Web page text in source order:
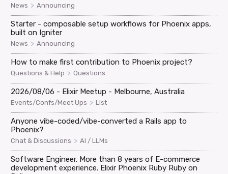
News > Announcing
Starter - composable setup workflows for Phoenix apps,
built on Igniter
News > Announcing
How to make first contribution to Phoenix project?
Questions & Help > Questions
2026/08/06 - Elixir Meetup - Melbourne, Australia
Events/Confs/Meet Ups > List
Anyone vibe-coded/vibe-converted a Rails app to
Phoenix?
Chat & Discussions > AI / LLMs
Software Engineer. More than 8 years of E-commerce
development experience. Elixir Phoenix Ruby Ruby on